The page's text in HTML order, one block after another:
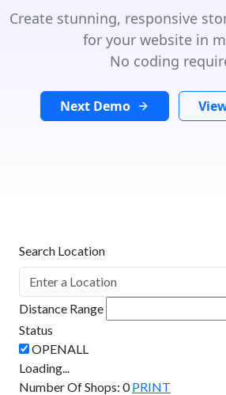
Create stunning, responsive
for your website in
No coding
Next Demo
Search Location
Distance Range
Status
Loading...
Number Of Shops: 0 PRINT